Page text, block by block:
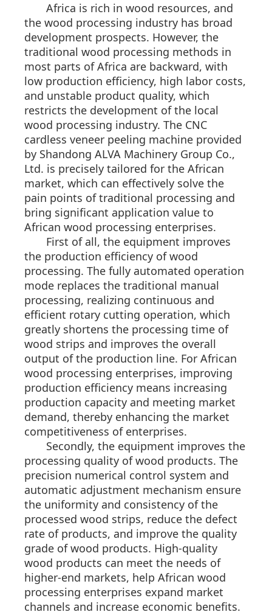
Africa is rich in wood resources, and
the wood processing industry has broad
development prospects. However, the
traditional wood processing methods in
most parts of Africa are backward, with
low production efficiency, high labor costs,
and unstable product quality, which
restricts the development of the local
wood processing industry. The CNC
cardless veneer peeling machine provided
by Shandong ALVA Machinery Group Co.,
Ltd. is precisely tailored for the African
market, which can effectively solve the
pain points of traditional processing and
bring significant application value to
African wood processing enterprises.
First of all, the equipment improves
the production efficiency of wood
processing. The fully automated operation
mode replaces the traditional manual
processing, realizing continuous and
efficient rotary cutting operation, which
greatly shortens the processing time of
wood strips and improves the overall
output of the production line. For African
wood processing enterprises, improving
production efficiency means increasing
production capacity and meeting market
demand, thereby enhancing the market
competitiveness of enterprises.
Secondly, the equipment improves the
processing quality of wood products. The
precision numerical control system and
automatic adjustment mechanism ensure
the uniformity and consistency of the
processed wood strips, reduce the defect
rate of products, and improve the quality
grade of wood products. High-quality
wood products can meet the needs of
higher-end markets, help African wood
processing enterprises expand market
channels and increase economic benefits.